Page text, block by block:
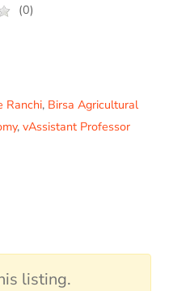
(0)
Ranchi, Birsa Agricultural
,vAssistant Professor
listing.